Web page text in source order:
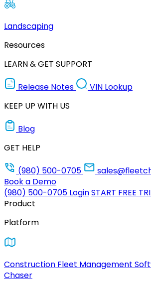
Landscaping
Resources
LEARN & GET SUPPORT
Release Notes
VIN Lookup
KEEP UP WITH US
Blog
GET HELP
(980) 500-0705
Book a Demo
(980) 500-0705 LoginSTART FREE
Product
Platform
Construction Fleet Management
Chaser